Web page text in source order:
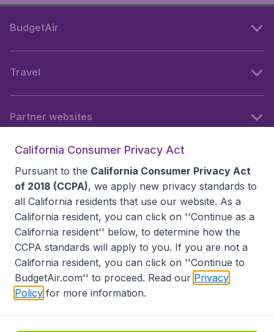
BudgetAir
Travel
Partner websites
Accessibility statement
Disclaimer
Privacy
Do Not Sell My Data
California Seller of Travel CST 2144336-70, Copyright ©
California Consumer Privacy Act
Pursuant to the California Consumer Privacy Act
of 2018 (CCPA), we apply new privacy standards to
all California residents that use our website. As a
California resident, you can click on ''Continue as a
California resident'' below, to determine how the
CCPA standards will apply to you. If you are not a
California resident, you can click on ''Continue to
BudgetAir.com'' to proceed. Read our Privacy
Policy for more information.